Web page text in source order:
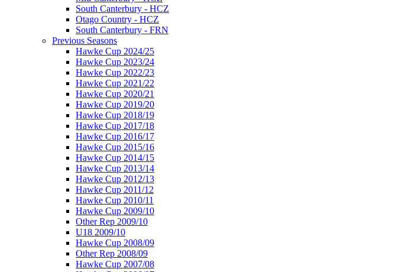
South Canterbury - HCZ
Otago Country - HCZ
South Canterbury - FRN
Previous Seasons
Hawke Cup 2024/25
Hawke Cup 2023/24
Hawke Cup 2022/23
Hawke Cup 2021/22
Hawke Cup 2020/21
Hawke Cup 2019/20
Hawke Cup 2018/19
Hawke Cup 2017/18
Hawke Cup 2016/17
Hawke Cup 2015/16
Hawke Cup 2014/15
Hawke Cup 2013/14
Hawke Cup 2012/13
Hawke Cup 2011/12
Hawke Cup 2010/11
Hawke Cup 2009/10
Other Rep 2009/10
U18 2009/10
Hawke Cup 2008/09
Other Rep 2008/09
Hawke Cup 2007/08